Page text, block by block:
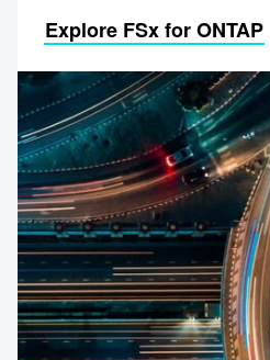
Explore FSx for ONTAP